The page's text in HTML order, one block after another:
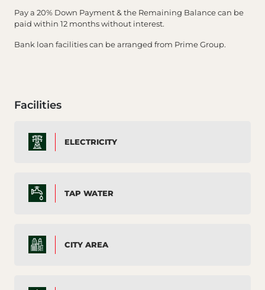
Pay a 20% Down Payment & the Remaining Balance can be
paid within 12 months without interest.
Bank loan facilities can be arranged from Prime Group.
Facilities
ELECTRICITY
TAP WATER
CITY AREA